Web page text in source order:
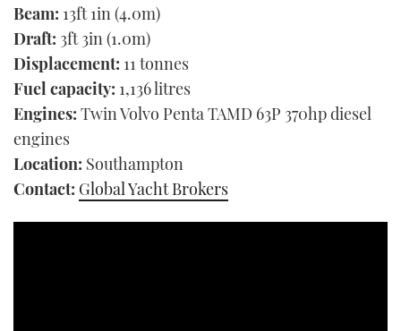
Beam: 13ft 1in (4.0m)
Draft: 3ft 3in (1.0m)
Displacement: 11 tonnes
Fuel capacity: 1,136 litres
Engines: Twin Volvo Penta TAMD 63P 370hp diesel
engines
Location: Southampton
Contact: Global Yacht Brokers